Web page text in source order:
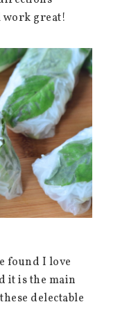
work great!
found I love
it is the main
delectable